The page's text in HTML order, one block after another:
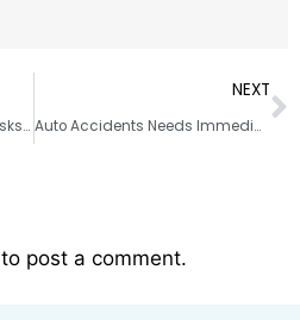
What Are the Benefits and Risks of Chiropractic Care?
NEXT
Auto Accidents Needs Immediate Attention
to post a comment.